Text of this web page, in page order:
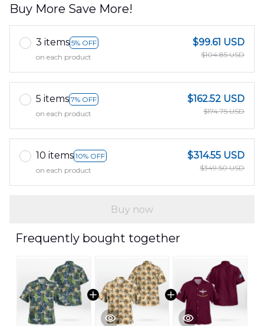
Buy More Save More!
3 items 5% OFF
on each product
$99.61 USD
$104.85 USD
5 items 7% OFF
on each product
$162.52 USD
$174.75 USD
10 items 10% OFF
on each product
$314.55 USD
$349.50 USD
Buy now
Frequently bought together